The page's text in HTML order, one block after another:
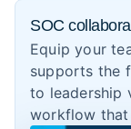
SOC
Equip your
supports the
to leadership
workflow that